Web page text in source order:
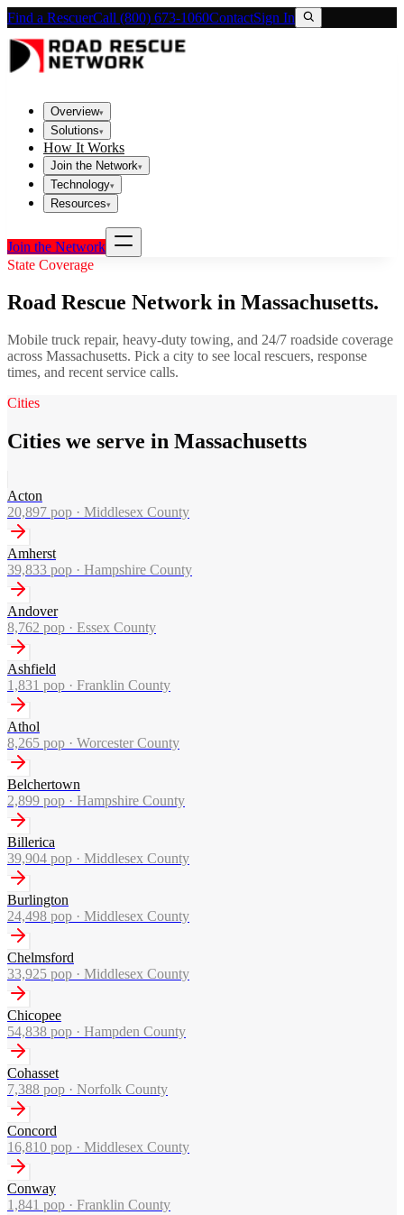
Find a RescuerCall (800) 673-1060ContactSign In
Overview▾
Solutions▾
How It Works
Join the Network▾
Technology▾
Resources▾
Join the Network
State Coverage
Road Rescue Network in Massachusetts.
Mobile truck repair, heavy-duty towing, and 24/7 roadside coverage
across Massachusetts. Pick a city to see local rescuers, response
times, and recent service calls.
Cities
Cities we serve in Massachusetts
Acton
20,897 pop · Middlesex County
Amherst
39,833 pop · Hampshire County
Andover
8,762 pop · Essex County
Ashfield
1,831 pop · Franklin County
Athol
8,265 pop · Worcester County
Belchertown
2,899 pop · Hampshire County
Billerica
39,904 pop · Middlesex County
Burlington
24,498 pop · Middlesex County
Chelmsford
33,925 pop · Middlesex County
Chicopee
54,838 pop · Hampden County
Cohasset
7,388 pop · Norfolk County
Concord
16,810 pop · Middlesex County
Conway
1,841 pop · Franklin County